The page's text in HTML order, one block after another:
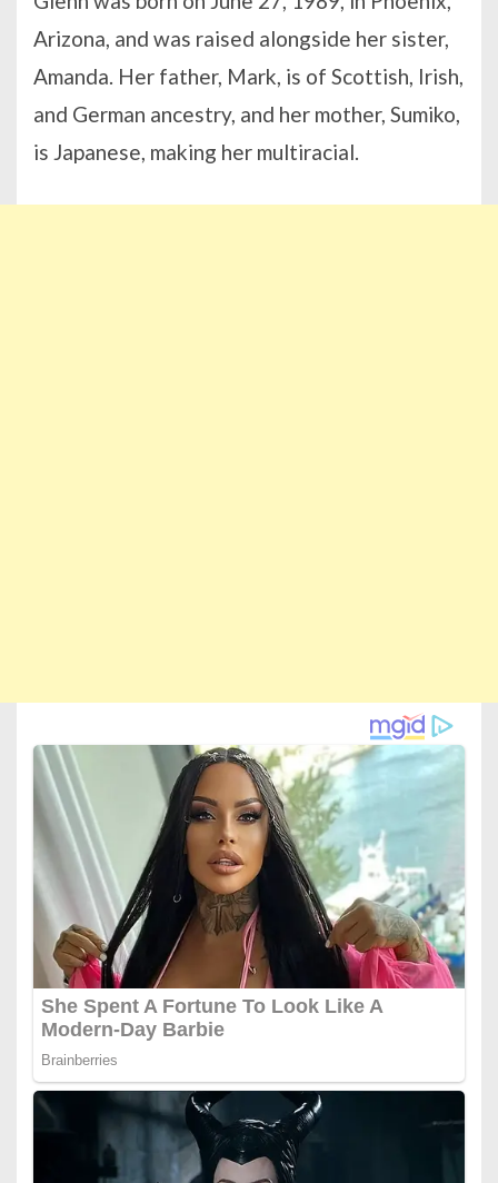
Arizona, and was raised alongside her sister,
Amanda. Her father, Mark, is of Scottish, Irish,
and German ancestry, and her mother, Sumiko,
is Japanese, making her multiracial.